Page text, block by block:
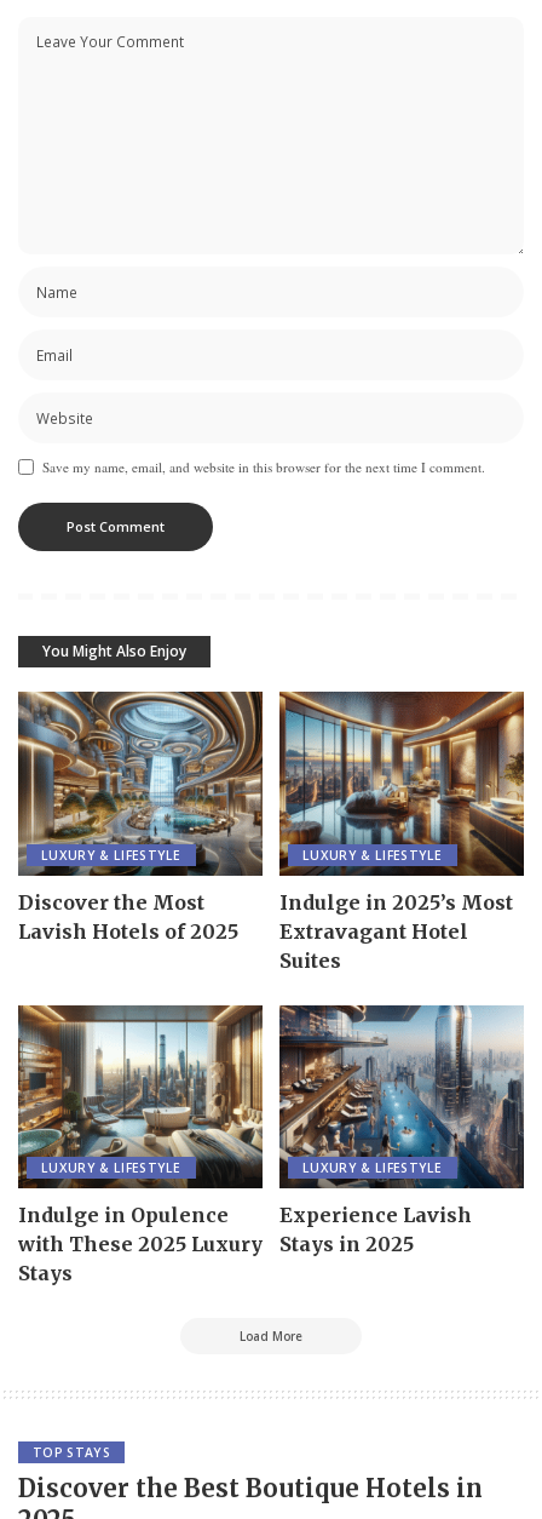
Save my name, email, and website in this browser for the next time I comment.
You Might Also Enjoy
LUXURY & LIFESTYLE
Discover the Most
Lavish Hotels of 2025
LUXURY & LIFESTYLE
Indulge in 2025’s Most
Extravagant Hotel
Suites
LUXURY & LIFESTYLE
Indulge in Opulence
with These 2025 Luxury
Stays
LUXURY & LIFESTYLE
Experience Lavish
Stays in 2025
Load More
TOP STAYS
Discover the Best Boutique Hotels in